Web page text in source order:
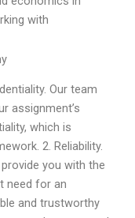
with
Our team
assignment’s
which is
2. Reliability.
you with the
need for an
and trustworthy